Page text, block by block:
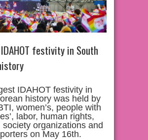
festivity in South
IDAHOT festivity in
history was held by
women’s, people with
labor, human rights,
society organizations and
on May 16th.